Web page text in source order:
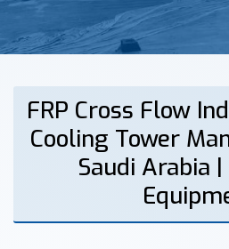
FRP Cross Flow
Cooling Tower
Saudi Arabia